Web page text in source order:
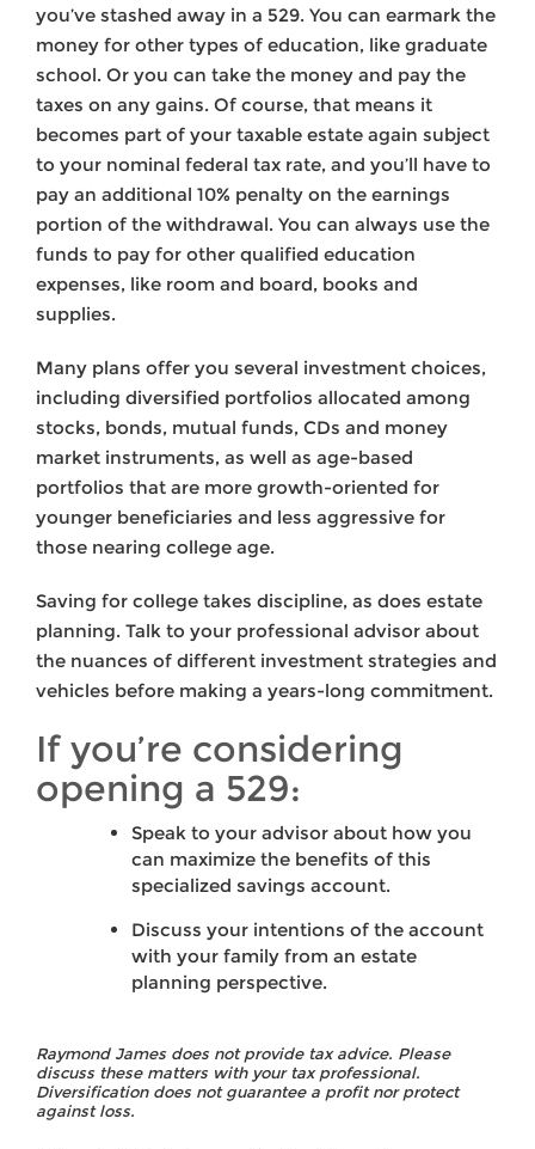
you’ve stashed away in a 529. You can earmark the
money for other types of education, like graduate
school. Or you can take the money and pay the
taxes on any gains. Of course, that means it
becomes part of your taxable estate again subject
to your nominal federal tax rate, and you’ll have to
pay an additional 10% penalty on the earnings
portion of the withdrawal. You can always use the
funds to pay for other qualified education
expenses, like room and board, books and
supplies.
Many plans offer you several investment choices,
including diversified portfolios allocated among
stocks, bonds, mutual funds, CDs and money
market instruments, as well as age-based
portfolios that are more growth-oriented for
younger beneficiaries and less aggressive for
those nearing college age.
Saving for college takes discipline, as does estate
planning. Talk to your professional advisor about
the nuances of different investment strategies and
vehicles before making a years-long commitment.
If you’re considering
opening a 529:
Speak to your advisor about how you
can maximize the benefits of this
specialized savings account.
Discuss your intentions of the account
with your family from an estate
planning perspective.
Raymond James does not provide tax advice. Please
discuss these matters with your tax professional.
Diversification does not guarantee a profit nor protect
against loss.